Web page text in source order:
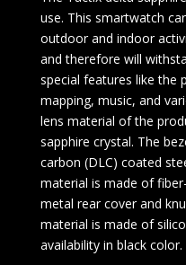
use. This smartwatch
outdoor and indoor
and therefore will
special features like the
mapping, music, and
lens material of the
sapphire crystal. The
carbon (DLC) coated
material is made of
metal rear cover and
material is made of
availability in black color.